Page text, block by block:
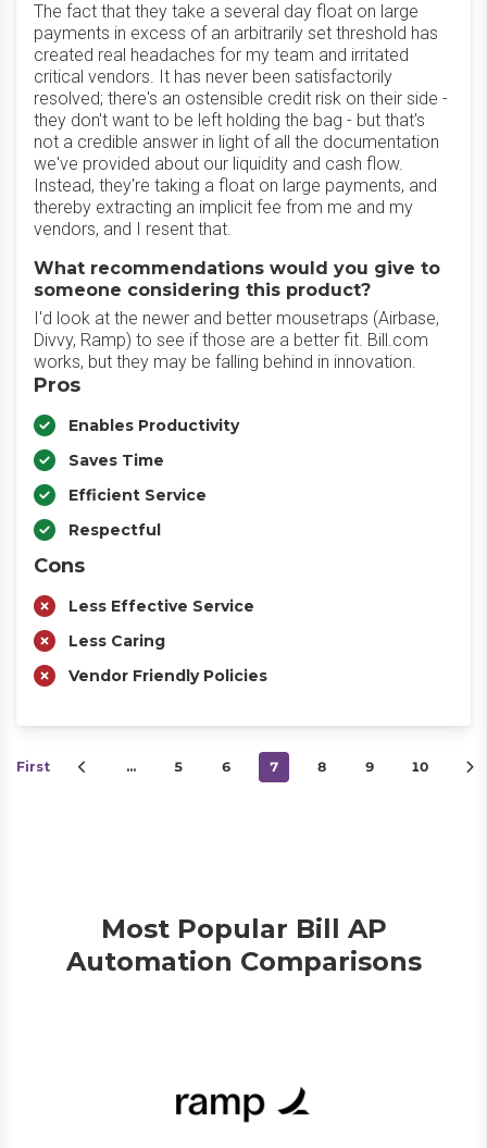
The fact that they take a several day float on large
payments in excess of an arbitrarily set threshold has
created real headaches for my team and irritated
critical vendors. It has never been satisfactorily
resolved; there's an ostensible credit risk on their side -
they don't want to be left holding the bag - but that's
not a credible answer in light of all the documentation
we've provided about our liquidity and cash flow.
Instead, they're taking a float on large payments, and
thereby extracting an implicit fee from me and my
vendors, and I resent that.
What recommendations would you give to
someone considering this product?
I'd look at the newer and better mousetraps (Airbase,
Divvy, Ramp) to see if those are a better fit. Bill.com
works, but they may be falling behind in innovation.
Pros
Enables Productivity
Saves Time
Efficient Service
Respectful
Cons
Less Effective Service
Less Caring
Vendor Friendly Policies
First … 5 6 7 8 9 10
Most Popular Bill AP
Automation Comparisons